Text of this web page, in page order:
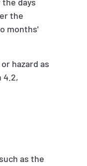
the
months'
hazard as
4.2,
as the